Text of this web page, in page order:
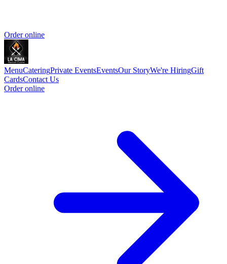
Order online
MenuCateringPrivate EventsEventsOur StoryWe're HiringGift
CardsContact Us
Order online